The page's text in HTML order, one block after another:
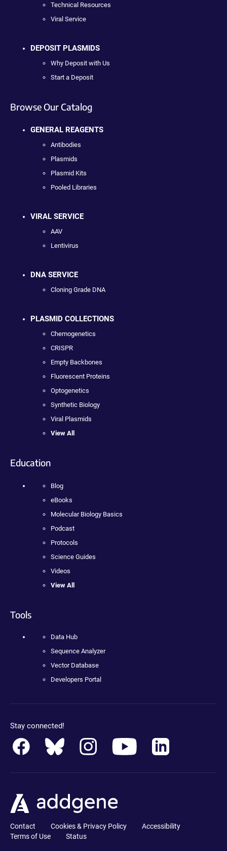
Technical Resources
Viral Service
DEPOSIT PLASMIDS
Why Deposit with Us
Start a Deposit
Browse Our Catalog
GENERAL REAGENTS
Antibodies
Plasmids
Plasmid Kits
Pooled Libraries
VIRAL SERVICE
AAV
Lentivirus
DNA SERVICE
Cloning Grade DNA
PLASMID COLLECTIONS
Chemogenetics
CRISPR
Empty Backbones
Fluorescent Proteins
Optogenetics
Synthetic Biology
Viral Plasmids
View All
Education
Blog
eBooks
Molecular Biology Basics
Podcast
Protocols
Science Guides
Videos
View All
Tools
Data Hub
Sequence Analyzer
Vector Database
Developers Portal
Stay connected!
Contact Cookies & Privacy Policy
Accessibility
Terms of Use
Status